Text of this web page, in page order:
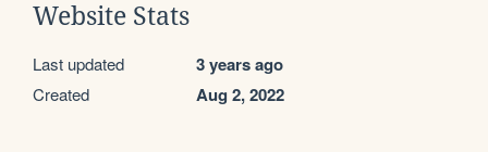
Website Stats
Last updated 3 years ago
Created Aug 2, 2022